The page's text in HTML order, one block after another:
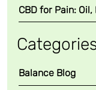
CBD for Pain:
Balance Blog